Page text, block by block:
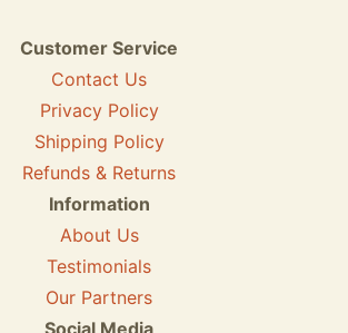
Customer Service
Contact Us
Privacy Policy
Shipping Policy
Refunds & Returns
Information
About Us
Testimonials
Our Partners
Social Media